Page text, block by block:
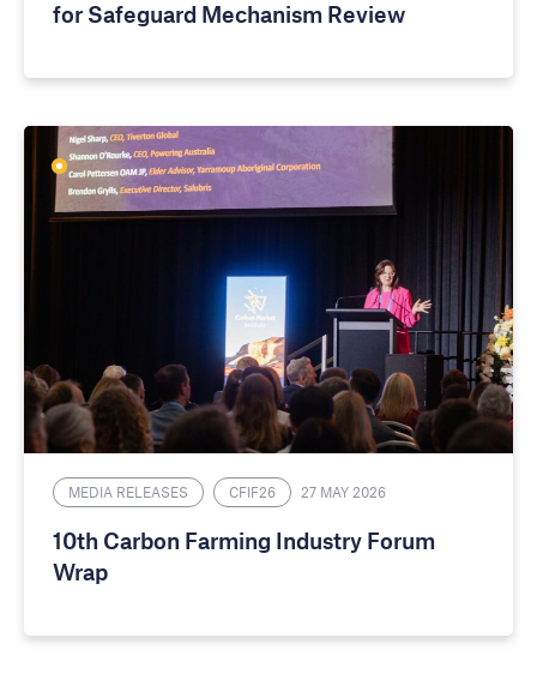
for Safeguard Mechanism Review
MEDIA RELEASES CFIF26 27 MAY 2026
10th Carbon Farming Industry Forum
Wrap